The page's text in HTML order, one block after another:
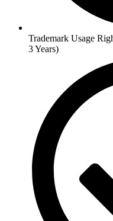
Trademark Usage
3 Years)